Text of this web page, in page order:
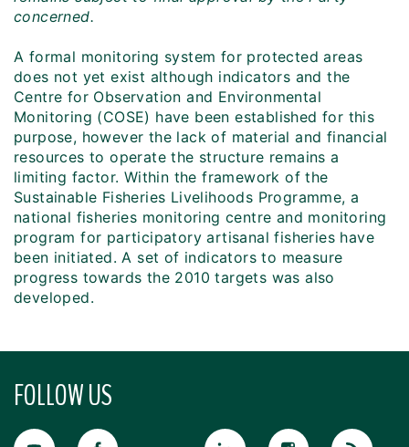
concerned.
A formal monitoring system for protected areas
does not yet exist although indicators and the
Centre for Observation and Environmental
Monitoring (COSE) have been established for this
purpose, however the lack of material and financial
resources to operate the structure remains a
limiting factor. Within the framework of the
Sustainable Fisheries Livelihoods Programme, a
national fisheries monitoring centre and monitoring
program for participatory artisanal fisheries have
been initiated. A set of indicators to measure
progress towards the 2010 targets was also
developed.
FOLLOW US